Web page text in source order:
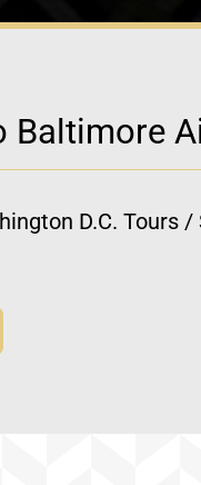
Baltimore
D.C. Tours